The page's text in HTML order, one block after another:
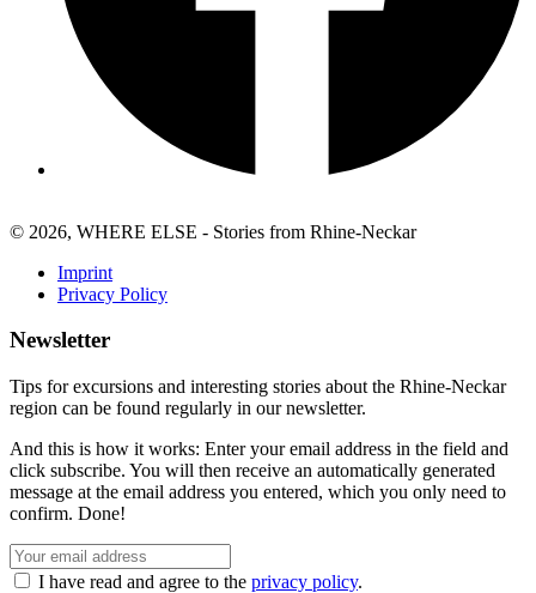
© 2026, WHERE ELSE - Stories from Rhine-Neckar
Imprint
Privacy Policy
Newsletter
Tips for excursions and interesting stories about the Rhine-Neckar
region can be found regularly in our newsletter.
And this is how it works: Enter your email address in the field and
click subscribe. You will then receive an automatically generated
message at the email address you entered, which you only need to
confirm. Done!
I have read and agree to the privacy policy.